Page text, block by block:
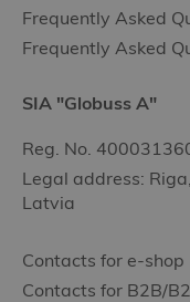
Frequently Asked
Frequently Asked
SIA "Globuss A"
Reg. No.
Legal address:
Latvia
Contacts for e-shop
Contacts for B2B/